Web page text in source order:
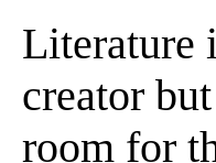
Literature
creator
room for